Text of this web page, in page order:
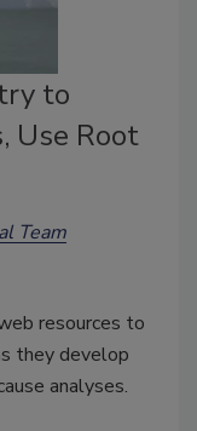
to
Use Root
Team
resources to
they develop
analyses.